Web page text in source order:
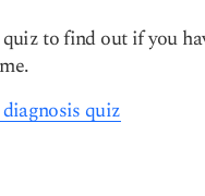
to find out if you
quiz